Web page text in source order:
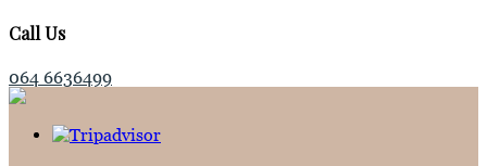
Call Us
064 6636499